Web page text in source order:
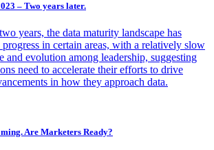
– Two years later.
years, the data maturity landscape has
in certain areas, with a relatively slow
and evolution among leadership, suggesting
need to accelerate their efforts to drive
in how they approach data.
Are Marketers Ready?